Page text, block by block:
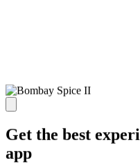
Get the best
app